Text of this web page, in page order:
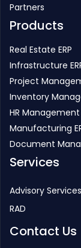
Partners
Products
Real Estate ERP
Infrastructure
Project
Inventory
HR Management
Manufacturing
Document
Services
Advisory Services
RAD
Contact Us